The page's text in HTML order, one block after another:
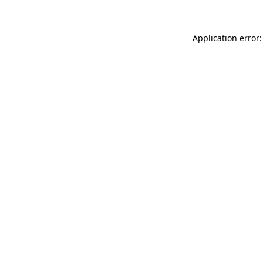
Application